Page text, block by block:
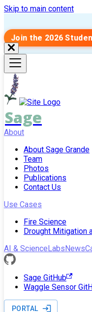
Skip to main content
Join the 2026
Sage
About
About Sage Grande
Team
Photos
Publications
Contact Us
Use Cases
Fire Science
Drought Mitigation
AI & ScienceLabsNews
Sage GitHub
Waggle Sensor
PORTAL